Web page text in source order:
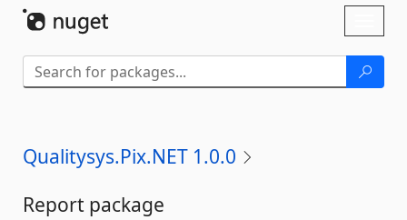
Qualitysys.Pix.NET 1.0.0
Report package